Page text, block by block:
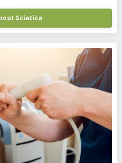
Sciatica